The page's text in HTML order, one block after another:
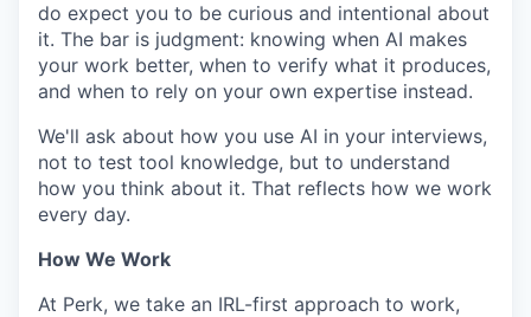
do expect you to be curious and intentional about
it. The bar is judgment: knowing when AI makes
your work better, when to verify what it produces,
and when to rely on your own expertise instead.
We'll ask about how you use AI in your interviews,
not to test tool knowledge, but to understand
how you think about it. That reflects how we work
every day.
How We Work
At Perk, we take an IRL-first approach to work,